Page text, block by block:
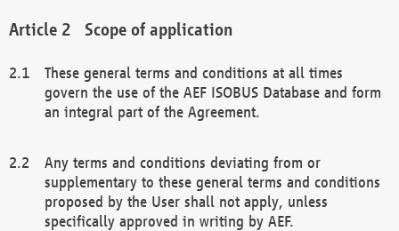
Scope of application
These general terms and conditions at all times
govern the use of the AEF ISOBUS Database and form
an integral part of the Agreement.
Any terms and conditions deviating from or
supplementary to these general terms and conditions
proposed by the User shall not apply, unless
specifically approved in writing by AEF.